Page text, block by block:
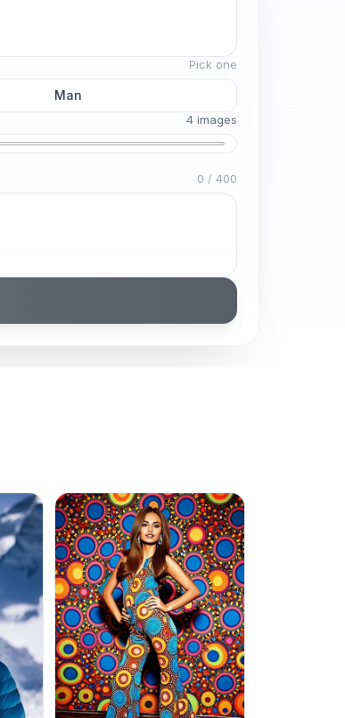
Pick one
Man
4 images
0 / 400